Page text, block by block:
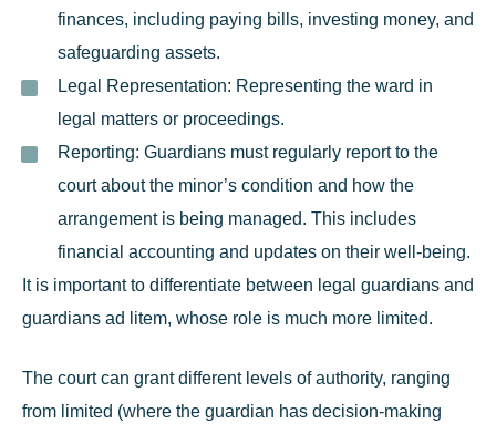
finances, including paying bills, investing money, and
safeguarding assets.
Legal Representation: Representing the ward in
legal matters or proceedings.
Reporting: Guardians must regularly report to the
court about the minor’s condition and how the
arrangement is being managed. This includes
financial accounting and updates on their well-being.
It is important to differentiate between legal guardians and
guardians ad litem, whose role is much more limited.
The court can grant different levels of authority, ranging
from limited (where the guardian has decision-making